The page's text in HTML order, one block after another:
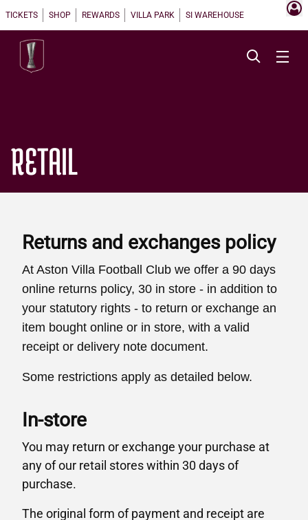
TICKETS SHOP REWARDS VILLA PARK SI WAREHOUSE
RETAIL
Returns and exchanges policy
At Aston Villa Football Club we offer a 90 days
online returns policy, 30 in store - in addition to
your statutory rights - to return or exchange an
item bought online or in store, with a valid
receipt or delivery note document.
Some restrictions apply as detailed below.
In-store
You may return or exchange your purchase at
any of our retail stores within 30 days of
purchase.
The original form of payment and receipt are